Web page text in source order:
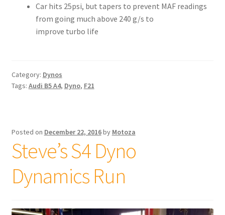
Car hits 25psi, but tapers to prevent MAF readings
from going much above 240 g/s to
improve turbo life
Category: Dynos
Tags: Audi B5 A4, Dyno, F21
Posted on December 22, 2016by Motoza
Steve’s S4 Dyno
Dynamics Run